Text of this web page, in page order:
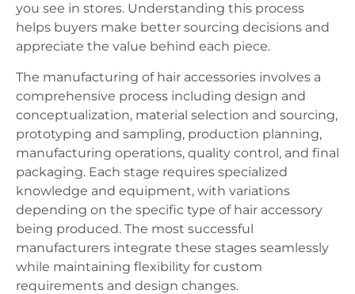
you see in stores. Understanding this process
helps buyers make better sourcing decisions and
appreciate the value behind each piece.
The manufacturing of hair accessories involves a
comprehensive process including design and
conceptualization, material selection and sourcing,
prototyping and sampling, production planning,
manufacturing operations, quality control, and final
packaging. Each stage requires specialized
knowledge and equipment, with variations
depending on the specific type of hair accessory
being produced. The most successful
manufacturers integrate these stages seamlessly
while maintaining flexibility for custom
requirements and design changes.